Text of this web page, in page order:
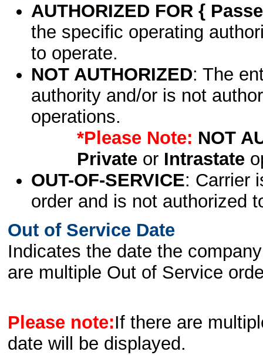
AUTHORIZED FOR {
the specific operating
to operate.
NOT AUTHORIZED: The
authority and/or is not
operations.
*Please Note: NOT
Privateor Intrastate
OUT-OF-SERVICE: Carrier
order and is not authorized
Out of Service Date
Indicates the date the
are multiple Out of Service
Please note:If there are
date will be displayed.